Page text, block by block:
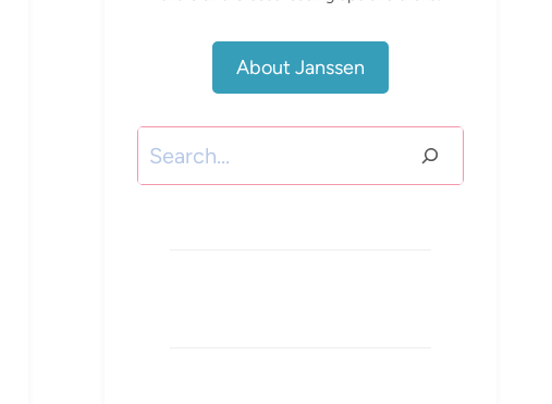
About Janssen
Search